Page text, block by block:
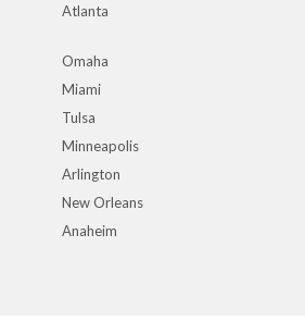
Atlanta
Omaha
Miami
Tulsa
Minneapolis
Arlington
New Orleans
Anaheim